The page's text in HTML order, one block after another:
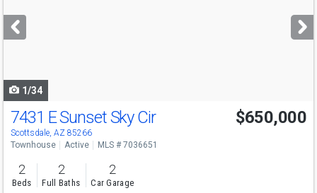
next
buttons
1/34
7431 E Sunset Sky Cir
Scottsdale, AZ 85266
$650,000
Townhouse Active MLS # 7036651
2
Beds
2
Full Baths
2
Car Garage